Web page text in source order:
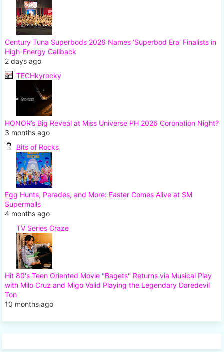
Century Tuna Superbods 2026 Names ‘Superbod Era’ Finalists in
High-Energy Callback
2 days ago
TECHkyrocky
HONOR’s Big Reveal at Miss Universe PH 2026 Coronation Night?
3 months ago
Bits of Rocks
Egg Hunts, Parades, and More: Easter Comes Alive at SM
Supermalls
4 months ago
TV Series Craze
Hit 80's Teen Oriented Movie "Bagets" Returns via Musical Play
with Milo Cruz and Migo Valid Playing the Legendary Daredevil
Ton
10 months ago